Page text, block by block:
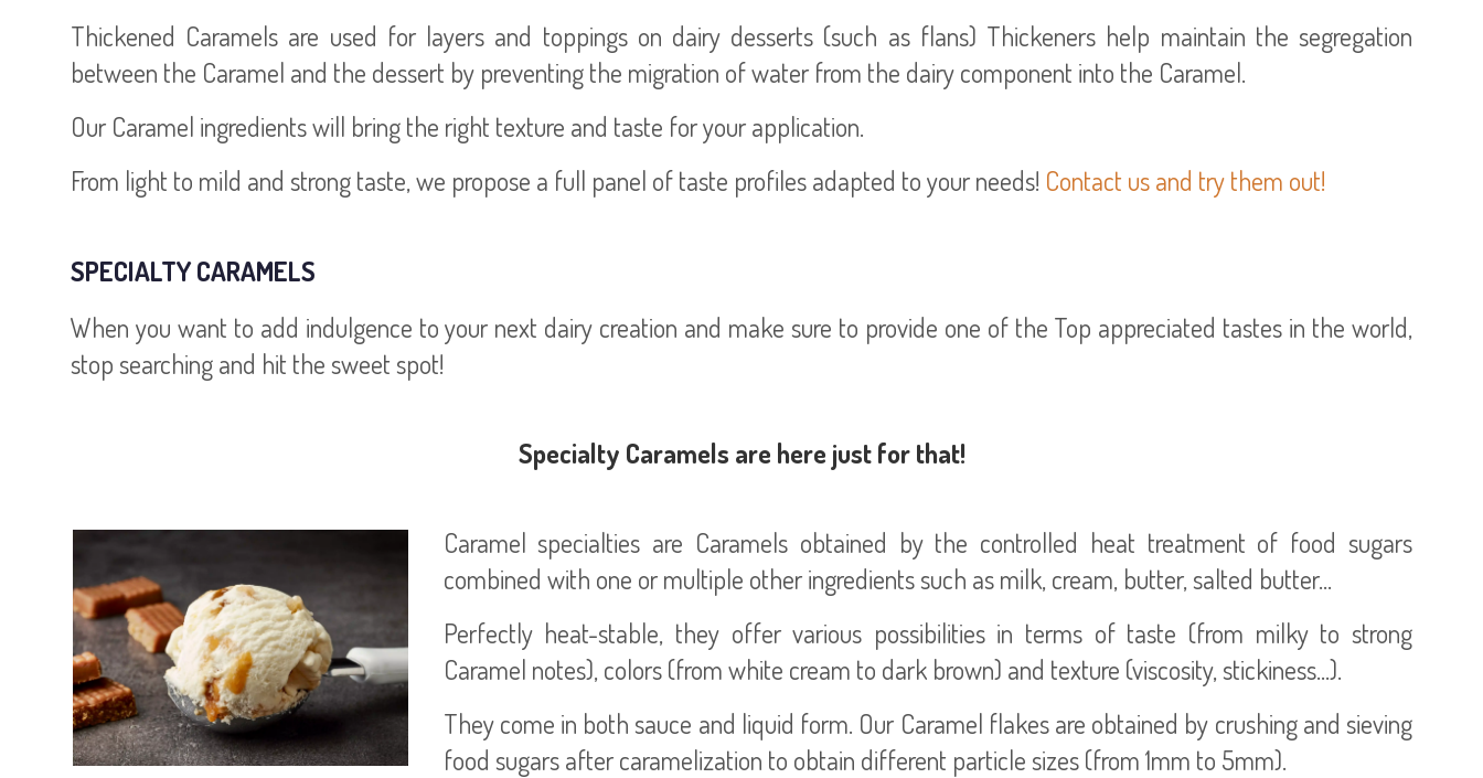
Thickened Caramels are used for layers and toppings on dairy desserts (such as flans) Thickeners help maintain the segregation
between the Caramel and the dessert by preventing the migration of water from the dairy component into the Caramel.
Our Caramel ingredients will bring the right texture and taste for your application.
From light to mild and strong taste, we propose a full panel of taste profiles adapted to your needs! Contact us and try them out!
SPECIALTY CARAMELS
When you want to add indulgence to your next dairy creation and make sure to provide one of the Top appreciated tastes in the world,
stop searching and hit the sweet spot!
Specialty Caramels are here just for that!
Caramel specialties are Caramels obtained by the controlled heat treatment of food sugars
combined with one or multiple other ingredients such as milk, cream, butter, salted butter…
Perfectly heat-stable, they offer various possibilities in terms of taste (from milky to strong
Caramel notes), colors (from white cream to dark brown) and texture (viscosity, stickiness...).
They come in both sauce and liquid form. Our Caramel flakes are obtained by crushing and sieving
food sugars after caramelization to obtain different particle sizes (from 1mm to 5mm).